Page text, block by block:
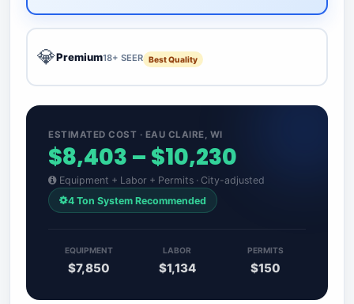
💎Premium18+ SEER Best Quality
ESTIMATED COST · EAU CLAIRE, WI
$8,403 – $10,230
Equipment + Labor + Permits · City-adjusted
4 Ton System Recommended
EQUIPMENT
$7,850
LABOR
$1,134
PERMITS
$150